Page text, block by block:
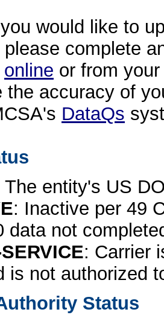
would like to
please complete
online or from
the accuracy of
DataQs
The entity's US
: Inactive per 49
data not
: Carrier
is not authorized
Status